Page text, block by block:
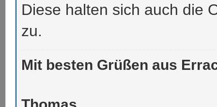
Diese halten sich auch die
zu.
Mit besten Grüßen aus